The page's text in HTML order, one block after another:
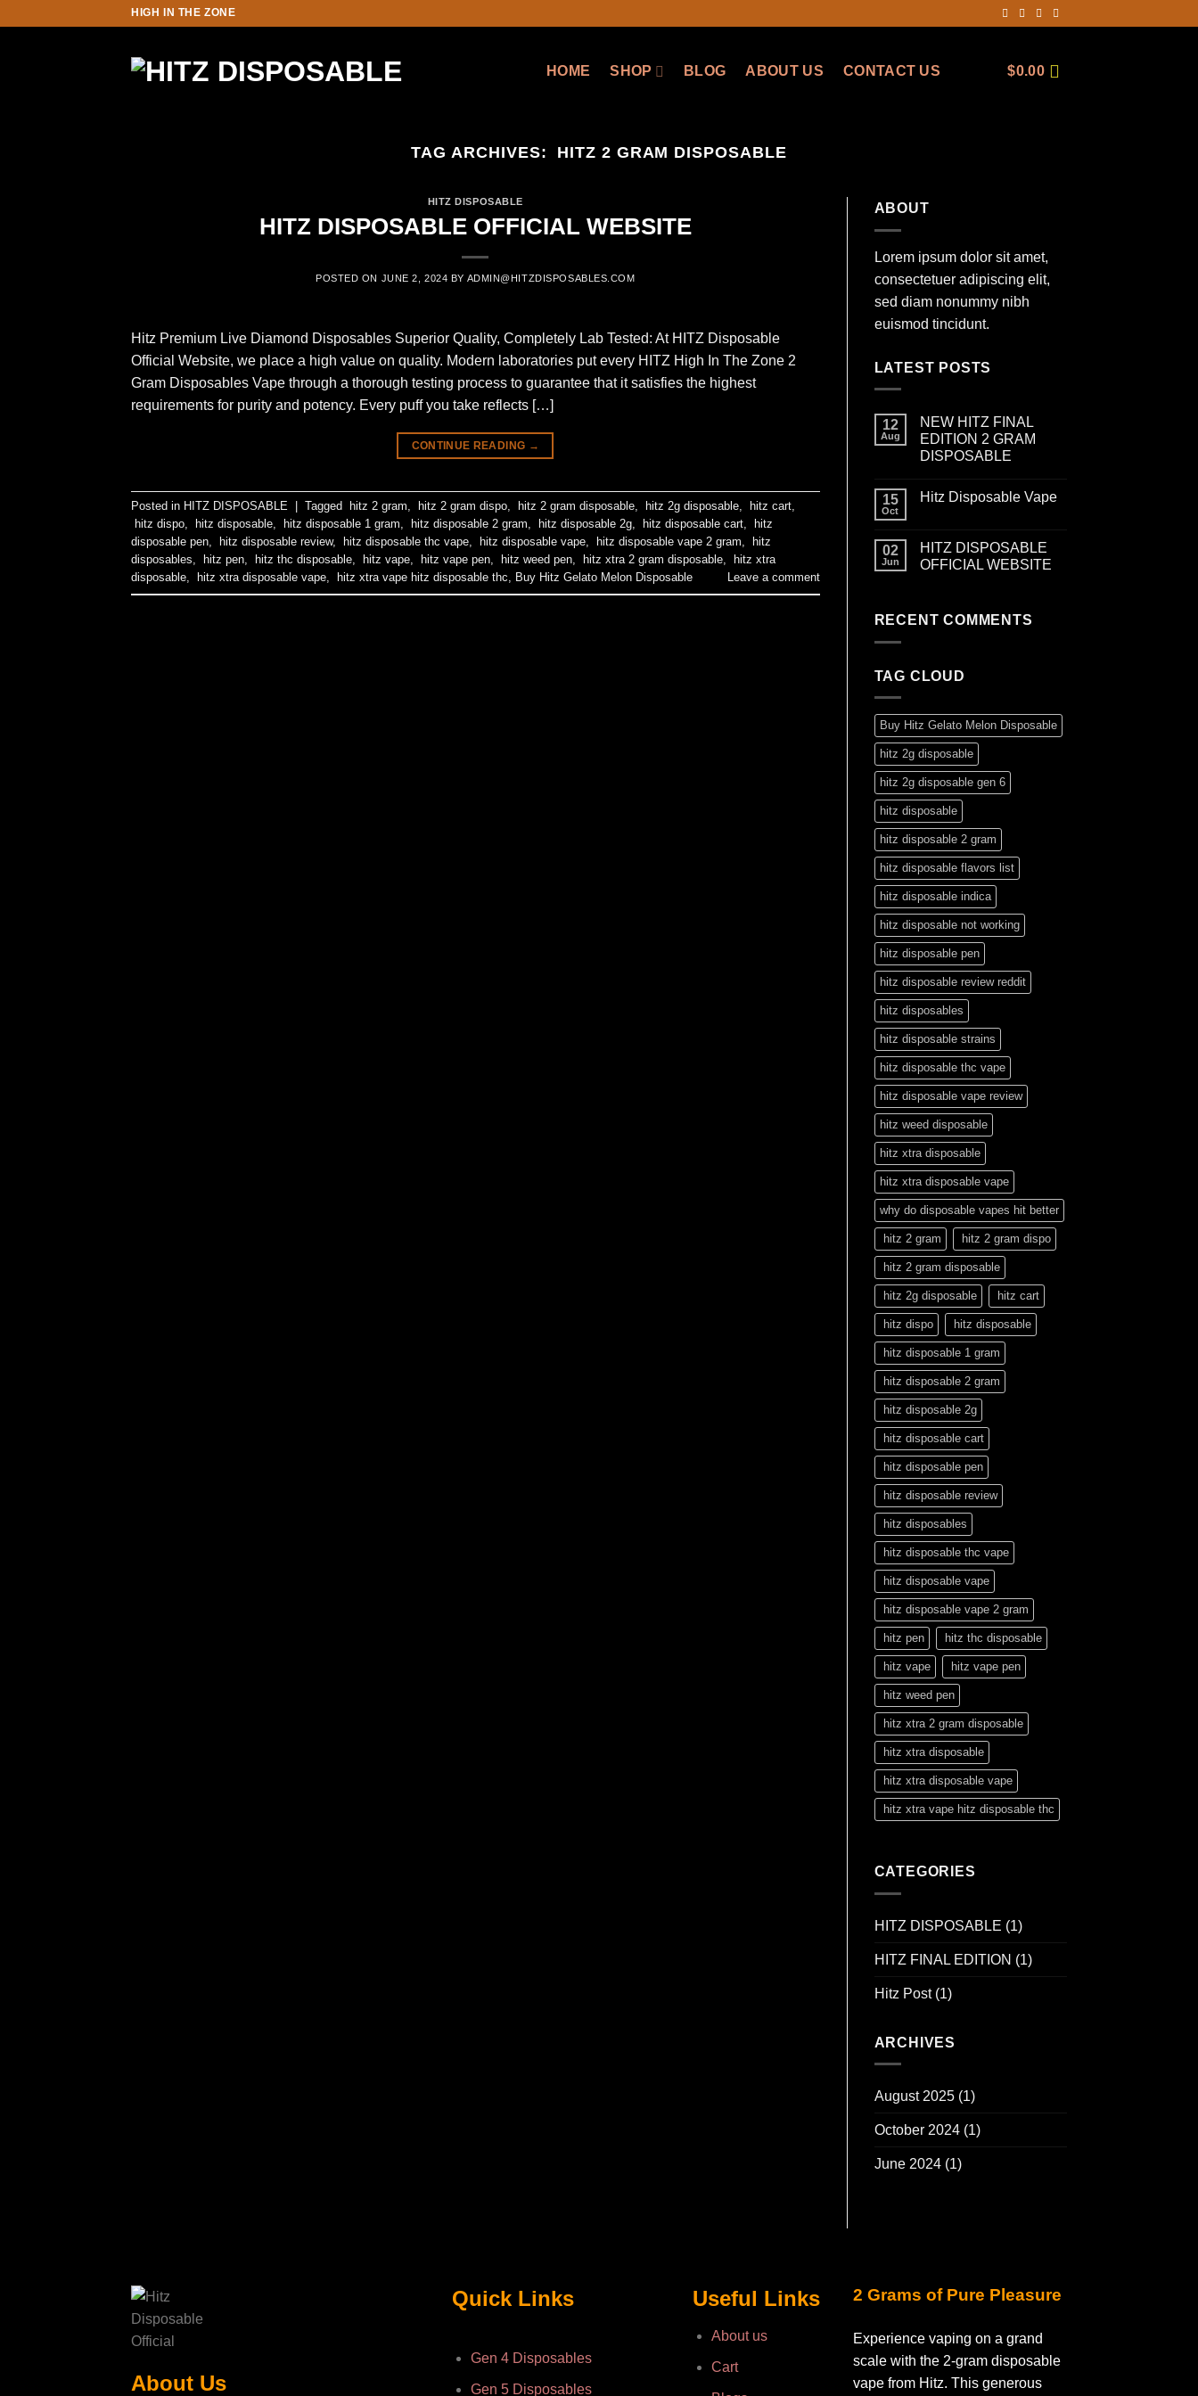
HIGH IN THE ZONE
HOME SHOP BLOG ABOUT US CONTACT US $0.00
TAG ARCHIVES: HITZ 2 GRAM DISPOSABLE
HITZ DISPOSABLE
HITZ DISPOSABLE OFFICIAL WEBSITE
POSTED ON JUNE 2, 2024 BY ADMIN@HITZDISPOSABLES.COM
Hitz Premium Live Diamond Disposables Superior Quality, Completely Lab Tested: At HITZ Disposable
Official Website, we place a high value on quality. Modern laboratories put every HITZ High In The Zone 2
Gram Disposables Vape through a thorough testing process to guarantee that it satisfies the highest
requirements for purity and potency. Every puff you take reflects […]
CONTINUE READING →
Posted in HITZ DISPOSABLE Tagged hitz 2 gram, hitz 2 gram dispo, hitz 2 gram disposable, hitz 2g disposable, hitz cart,
hitz dispo, hitz disposable, hitz disposable 1 gram, hitz disposable 2 gram, hitz disposable 2g, hitz disposable cart,
hitz
disposable pen, hitz disposable review, hitz disposable thc vape, hitz disposable vape, hitz disposable vape 2 gram,
hitz
disposables, hitz pen, hitz thc disposable, hitz vape, hitz vape pen, hitz weed pen, hitz xtra 2 gram disposable,
hitz xtra
disposable, hitz xtra disposable vape, hitz xtra vape hitz disposable thc, Buy Hitz Gelato Melon Disposable Leave a comment
ABOUT
Lorem ipsum dolor sit amet,
consectetuer adipiscing elit,
sed diam nonummy nibh
euismod tincidunt.
LATEST POSTS
12
Aug
NEW HITZ FINAL
EDITION 2 GRAM
DISPOSABLE
15
Oct
Hitz Disposable Vape
02
Jun
HITZ DISPOSABLE
OFFICIAL WEBSITE
RECENT COMMENTS
TAG CLOUD
Buy Hitz Gelato Melon Disposable
hitz 2g disposable
hitz 2g disposable gen 6
hitz disposable
hitz disposable 2 gram
hitz disposable flavors list
hitz disposable indica
hitz disposable not working
hitz disposable pen
hitz disposable review reddit
hitz disposables
hitz disposable strains
hitz disposable thc vape
hitz disposable vape review
hitz weed disposable
hitz xtra disposable
hitz xtra disposable vape
why do disposable vapes hit better
hitz 2 gram hitz 2 gram dispo
hitz 2 gram disposable
hitz 2g disposable hitz cart
hitz dispo hitz disposable
hitz disposable 1 gram
hitz disposable 2 gram
hitz disposable 2g
hitz disposable cart
hitz disposable pen
hitz disposable review
hitz disposables
hitz disposable thc vape
hitz disposable vape
hitz disposable vape 2 gram
hitz pen hitz thc disposable
hitz vape hitz vape pen
hitz weed pen
hitz xtra 2 gram disposable
hitz xtra disposable
hitz xtra disposable vape
hitz xtra vape hitz disposable thc
CATEGORIES
HITZ DISPOSABLE (1)
HITZ FINAL EDITION (1)
Hitz Post(1)
ARCHIVES
August 2025(1)
October 2024(1)
June 2024(1)
About Us
Quick Links
Gen 4 Disposables
Gen 5 Disposables
Useful Links
About us
Cart
2 Grams of Pure Pleasure
Experience vaping on a grand
scale with the 2-gram disposable
vape from Hitz. This generous